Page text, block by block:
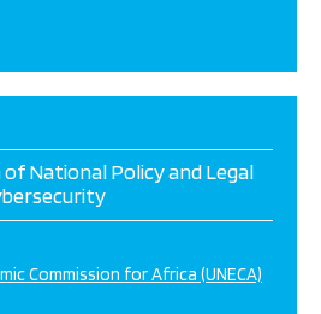
National Policy and Legal
Commission for Africa (UNECA)